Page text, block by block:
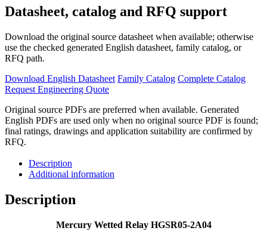
Datasheet, catalog and RFQ support
Download the original source datasheet when available; otherwise
use the checked generated English datasheet, family catalog, or
RFQ path.
Download English Datasheet Family Catalog Complete Catalog
Request Engineering Quote
Original source PDFs are preferred when available. Generated
English PDFs are used only when no original source PDF is found;
final ratings, drawings and application suitability are confirmed by
RFQ.
Description
Additional information
Description
Mercury Wetted Relay HGSR05-2A04